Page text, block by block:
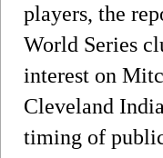
players, the
World Series
interest on
Cleveland
timing of